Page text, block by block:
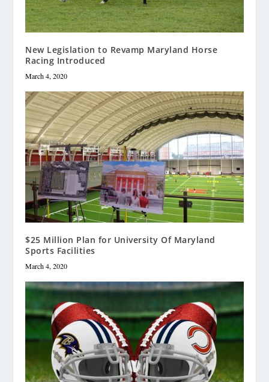
New Legislation to Revamp Maryland Horse
Racing Introduced
March 4, 2020
$25 Million Plan for University Of Maryland
Sports Facilities
March 4, 2020